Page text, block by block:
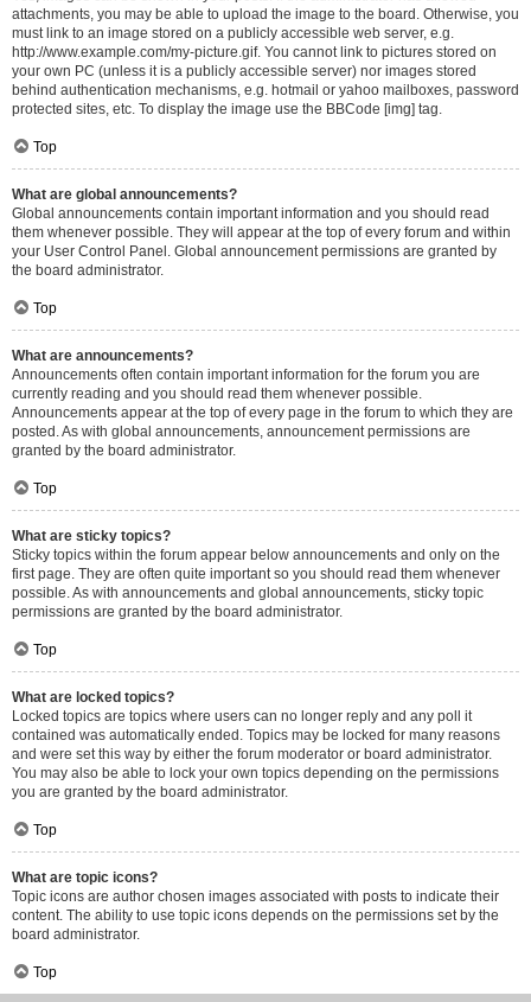
attachments, you may be able to upload the image to the board. Otherwise, you
must link to an image stored on a publicly accessible web server, e.g.
http://www.example.com/my-picture.gif. You cannot link to pictures stored on
your own PC (unless it is a publicly accessible server) nor images stored
behind authentication mechanisms, e.g. hotmail or yahoo mailboxes, password
protected sites, etc. To display the image use the BBCode [img] tag.
Top
What are global announcements?
Global announcements contain important information and you should read
them whenever possible. They will appear at the top of every forum and within
your User Control Panel. Global announcement permissions are granted by
the board administrator.
Top
What are announcements?
Announcements often contain important information for the forum you are
currently reading and you should read them whenever possible.
Announcements appear at the top of every page in the forum to which they are
posted. As with global announcements, announcement permissions are
granted by the board administrator.
Top
What are sticky topics?
Sticky topics within the forum appear below announcements and only on the
first page. They are often quite important so you should read them whenever
possible. As with announcements and global announcements, sticky topic
permissions are granted by the board administrator.
Top
What are locked topics?
Locked topics are topics where users can no longer reply and any poll it
contained was automatically ended. Topics may be locked for many reasons
and were set this way by either the forum moderator or board administrator.
You may also be able to lock your own topics depending on the permissions
you are granted by the board administrator.
Top
What are topic icons?
Topic icons are author chosen images associated with posts to indicate their
content. The ability to use topic icons depends on the permissions set by the
board administrator.
Top